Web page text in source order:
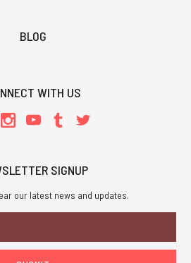
BLOG
WITH US
SIGNUP
our latest news and updates.